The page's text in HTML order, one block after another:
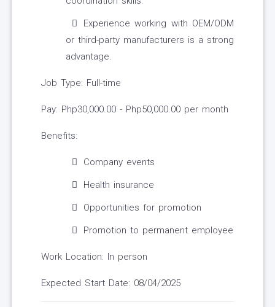
Experience working with OEM/ODM
or third-party manufacturers is a strong
advantage.
Job Type: Full-time
Pay: Php30,000.00 - Php50,000.00 per month
Benefits:
Company events
Health insurance
Opportunities for promotion
Promotion to permanent employee
Work Location: In person
Expected Start Date: 08/04/2025